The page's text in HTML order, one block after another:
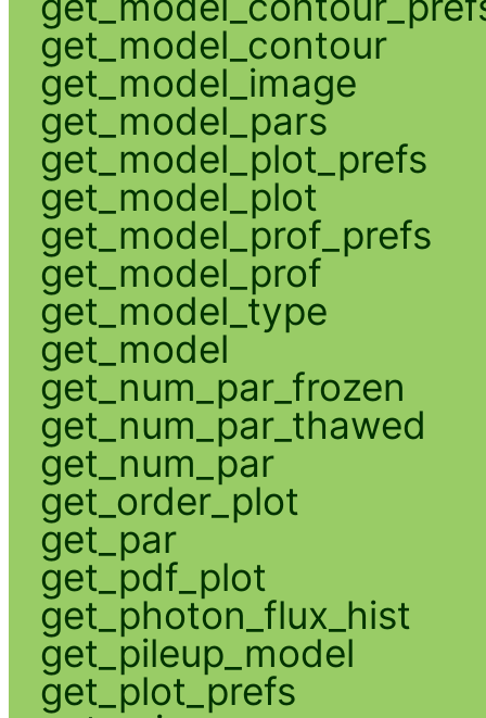
get_model_contour
get_model_image
get_model_pars
get_model_plot_prefs
get_model_plot
get_model_prof_prefs
get_model_prof
get_model_type
get_model
get_num_par_frozen
get_num_par_thawed
get_num_par
get_order_plot
get_par
get_pdf_plot
get_photon_flux_hist
get_pileup_model
get_plot_prefs